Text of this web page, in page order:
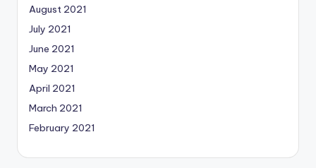
August 2021
July 2021
June 2021
May 2021
April 2021
March 2021
February 2021